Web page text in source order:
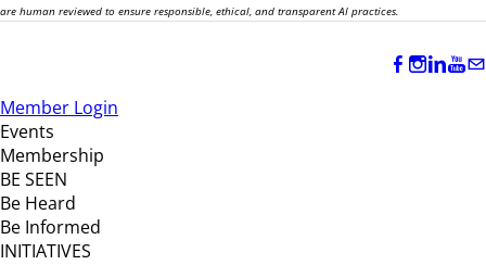
are human reviewed to ensure responsible, ethical, and transparent AI practices.
Member Login
Events
Membership
BE SEEN
Be Heard
Be Informed
INITIATIVES